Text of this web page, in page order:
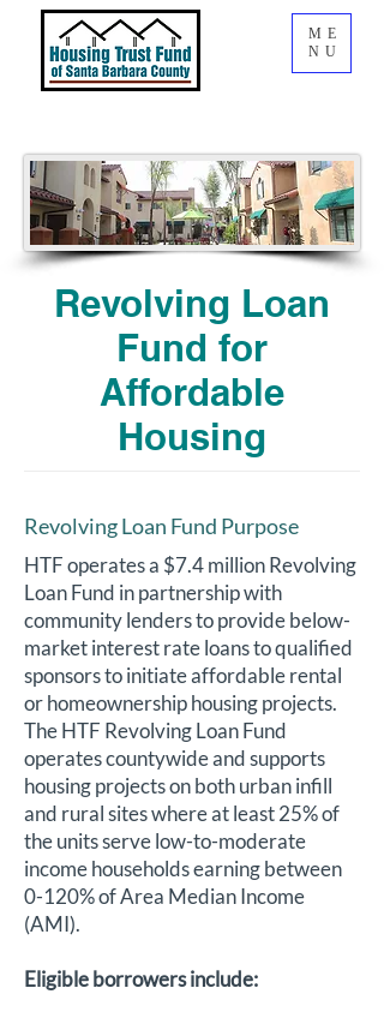
ME
NU
Revolving Loan
Fund for
Affordable
Housing
Revolving Loan Fund Purpose
HTF operates a $7.4 million Revolving
Loan Fund in partnership with
community lenders to provide below-
market interest rate loans to qualified
sponsors to initiate affordable rental
or homeownership housing projects.
The HTF Revolving Loan Fund
operates countywide and supports
housing projects on both urban infill
and rural sites where at least 25% of
the units serve low-to-moderate
income households earning between
0-120% of Area Median Income
(AMI).
Eligible borrowers include: